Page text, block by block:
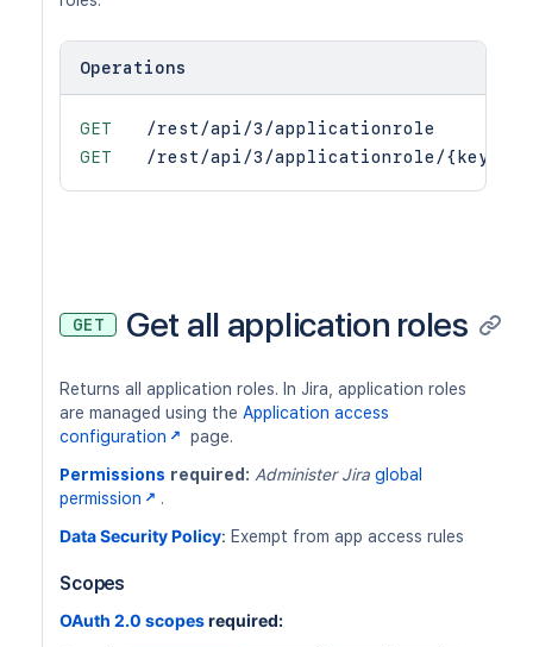
Operations
GET
/rest/api/3/applicationrole
GET
/rest/api/3/applicationrole/{key}
GET Get all application roles
Returns all application roles. In Jira, application roles
are managed using the Application access
configuration
page.
Permissions required: Administer Jira global
permission
.
Data Security Policy: Exempt from app access rules
Scopes
OAuth 2.0 scopesrequired: